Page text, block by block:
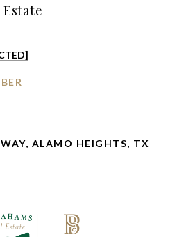
Estate
ALAMO HEIGHTS, TX